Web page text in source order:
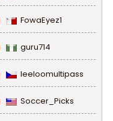
FowaEyez1
guru714
leeloomultipass
Soccer_Picks